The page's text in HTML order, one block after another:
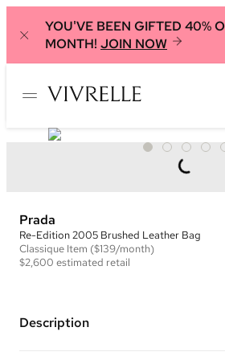
YOU'VE BEEN GIFTED 40%
MONTH! JOIN NOW
Prada
Re-Edition 2005 Brushed Leather Bag
Classique Item ($139/month)
$2,600 estimated retail
Description